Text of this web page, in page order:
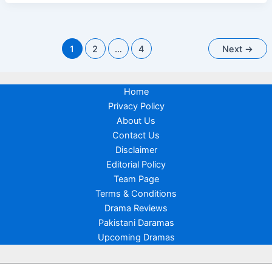
Reaction 1 2 … 4 Next →
Home
Privacy Policy
About Us
Contact Us
Disclaimer
Editorial Policy
Team Page
Terms & Conditions
Drama Reviews
Pakistani Daramas
Upcoming Dramas